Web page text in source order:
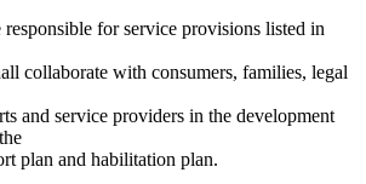
responsible for service provisions listed in
collaborate with consumers, families, legal
and service providers in the development
plan and habilitation plan.